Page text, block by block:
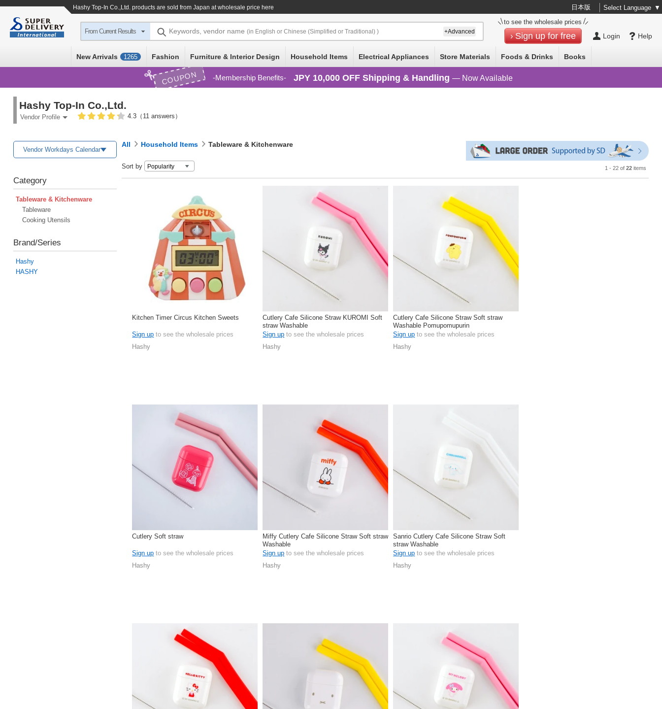
Hashy Top-In Co.,Ltd. products are sold from Japan at wholesale price here 日本版 Select Language ▼
Help
Login
to see the wholesale prices
Sign up for free
From Current Results Keywords, vendor name (in English or Chinese (Simplified or Traditional) ) +Advanced
New Arrivals 1265 Fashion Furniture & Interior Design Household Items Electrical Appliances Store Materials Foods & Drinks Books
COUPON Membership Benefits JPY 10,000 OFF Shipping & Handling — Now Available
Hashy Top-In Co.,Ltd.
Vendor Profile 4.3（11 answers）
Vendor Workdays Calendar
Category
Tableware & Kitchenware
Tableware
Cooking Utensils
Brand/Series
Hashy
HASHY
All Household Items Tableware & Kitchenware
Sort by 1 - 22 of 22items
Kitchen Timer Circus Kitchen Sweets
Sign up to see the wholesale prices
Hashy
Cutlery Cafe Silicone Straw KUROMI Soft
straw Washable
Sign up to see the wholesale prices
Hashy
Cutlery Cafe Silicone Straw Soft straw
Washable Pomupomupurin
Sign up to see the wholesale prices
Hashy
Cutlery Soft straw
Sign up to see the wholesale prices
Hashy
Miffy Cutlery Cafe Silicone Straw Soft straw
Washable
Sign up to see the wholesale prices
Hashy
Sanrio Cutlery Cafe Silicone Straw Soft
straw Washable
Sign up to see the wholesale prices
Hashy